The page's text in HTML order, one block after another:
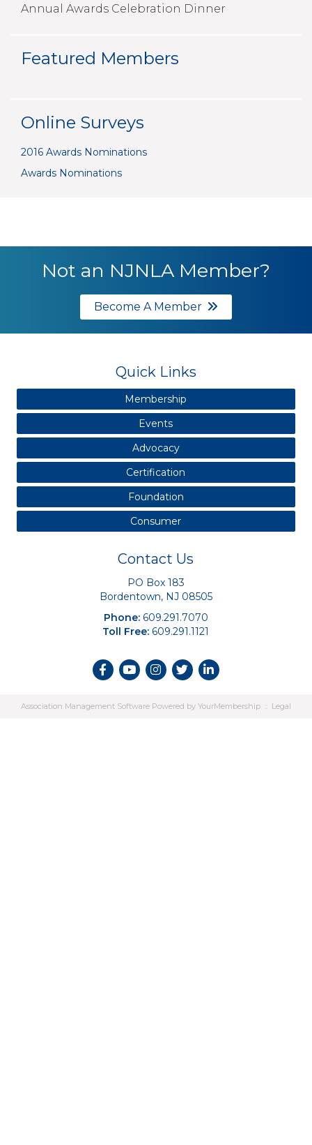
Annual Awards Celebration Dinner
Featured Members
Online Surveys
2016 Awards Nominations
Awards Nominations
Not an NJNLA Member?
Become A Member
Quick Links
Membership
Events
Advocacy
Certification
Foundation
Consumer
Contact Us
PO Box 183
Bordentown, NJ 08505
Phone:609.291.7070
Toll Free: 609.291.1121
Association Management Software Powered by YourMembership :: Legal